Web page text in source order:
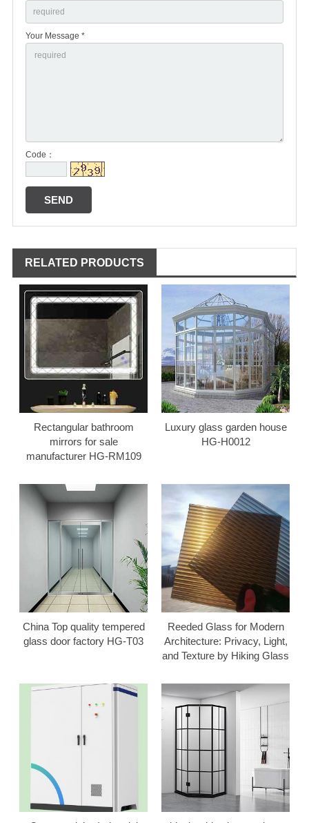
Your Message *
Code：
RELATED PRODUCTS
Rectangular bathroom
mirrors for sale
manufacturer HG-RM109
Luxury glass garden house
HG-H0012
China Top quality tempered
glass door factory HG-T03
Reeded Glass for Modern
Architecture: Privacy, Light,
and Texture by Hiking Glass